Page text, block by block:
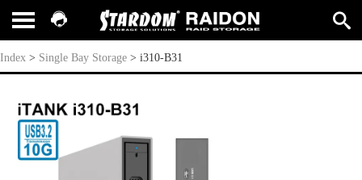
i310-B31
Index > Single Bay Storage > i310-B31